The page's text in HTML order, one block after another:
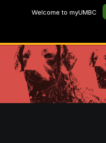
Welcome to myUMBC